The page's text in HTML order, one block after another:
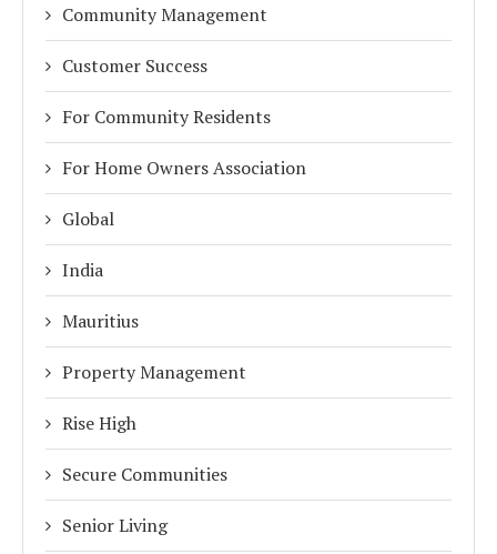
Community Management
Customer Success
For Community Residents
For Home Owners Association
Global
India
Mauritius
Property Management
Rise High
Secure Communities
Senior Living